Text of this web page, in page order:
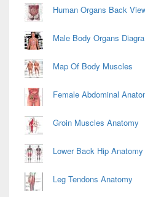
Human Organs Back
Male Body Organs
Map Of Body Muscles
Female Abdominal
Groin Muscles Anatomy
Lower Back Hip Anatomy
Leg Tendons Anatomy